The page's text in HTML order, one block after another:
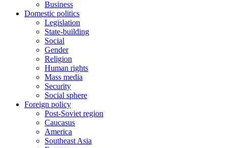
Business
Domestic politics
Legislation
State-building
Social
Gender
Religion
Human rights
Mass media
Security
Social sphere
Foreign policy
Post-Soviet region
Caucasus
America
Southeast Asia